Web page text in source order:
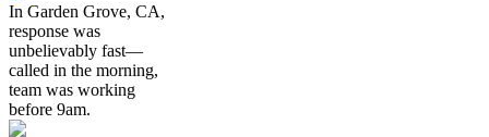
In Garden Grove, CA,
response was
unbelievably fast—
called in the morning,
team was working
before 9am.